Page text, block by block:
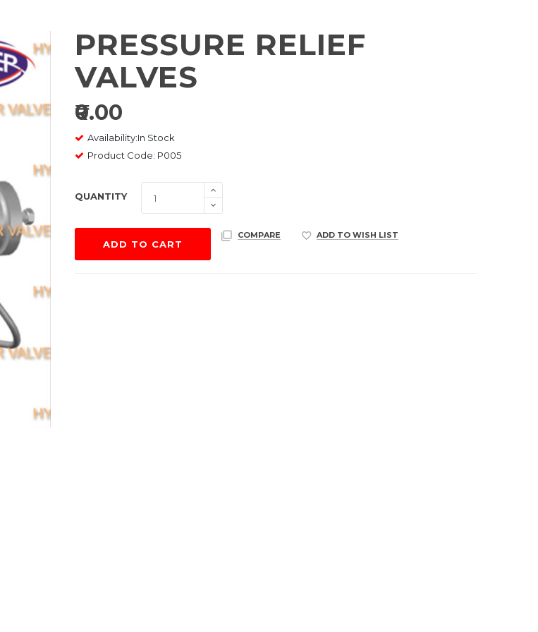
PRESSURE RELIEF
VALVES
₹0.00
Availability:In Stock
Product Code: P005
QUANTITY
ADD TO CART
COMPARE ADD TO WISH LIST